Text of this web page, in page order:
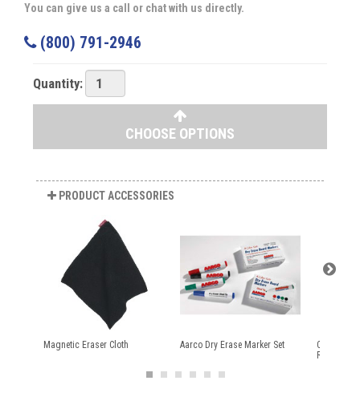
You can give us a call or chat with us directly.
(800) 791-2946
Quantity:
CHOOSE OPTIONS
PRODUCT ACCESSORIES
Magnetic Eraser Cloth Aarco Dry Erase Marker Set
Colored
Rolls